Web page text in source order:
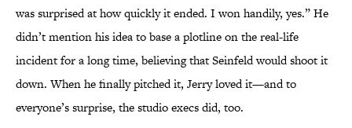
was surprised at how quickly it ended. I won handily, yes.” He
didn’t mention his idea to base a plotline on the real-life
incident for a long time, believing that Seinfeld would shoot it
down. When he finally pitched it, Jerry loved it—and to
everyone’s surprise, the studio execs did, too.